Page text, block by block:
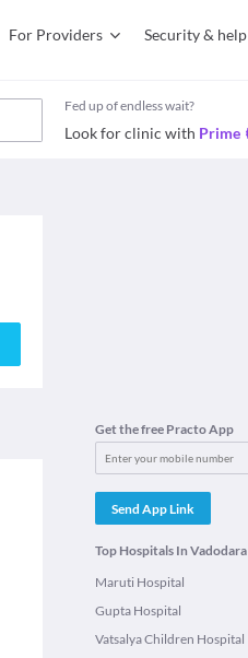
For Providers Security & help
Fed up of endless wait?
Look for clinic with Prime
Get the free Practo App
Send App Link
Top Hospitals In Vadodara
Maruti Hospital
Gupta Hospital
Vatsalya Children Hospital